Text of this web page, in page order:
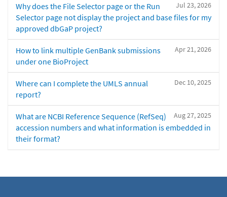
Jul 23, 2026
Why does the File Selector page or the Run
Selector page not display the project and base files for my
approved dbGaP project?
Apr 21, 2026
How to link multiple GenBank submissions
under one BioProject
Dec 10, 2025
Where can I complete the UMLS annual
report?
Aug 27, 2025
What are NCBI Reference Sequence (RefSeq)
accession numbers and what information is embedded in
their format?